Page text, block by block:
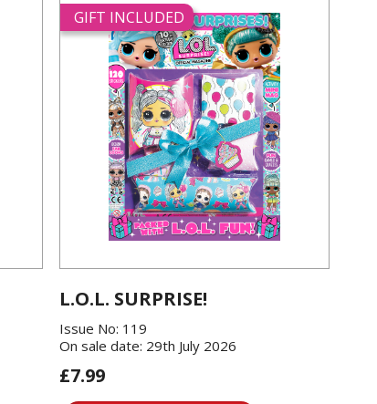
GIFT INCLUDED
L.O.L. SURPRISE!
Issue No: 119
On sale date: 29th July 2026
£7.99